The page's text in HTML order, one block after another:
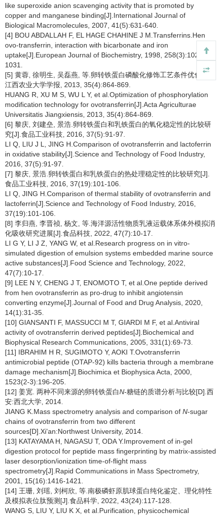
like superoxide anion scavenging activity that is promoted by
copper and manganese binding[J].International Journal of
Biological Macromolecules, 2007, 41(5):631-640.
[4] BOU ABDALLAH F, EL HAGE CHAHINE J M.Transferrins.Hen
ovo-transferrin, interaction with bicarbonate and iron
uptake[J].European Journal of Biochemistry, 1998, 258(3):1022-
1031.
[5] 黄蓉, 徐明生, 吴磊燕, 等.卵转铁蛋白磷酸化修饰工艺条件优化[J].
江西农业大学学报, 2013, 35(4):864-869.
HUANG R, XU M S, WU L Y, et al.Optimization of phosphorylation
modification technology for ovotransferrin[J].Acta Agriculturae
Universitatis Jiangxiensis, 2013, 35(4):864-869.
[6] 黎庆, 刘建垒, 景浩.卵转铁蛋白和乳铁蛋白的氧化稳定性的比较研
究[J].食品工业科技, 2016, 37(5):91-97.
LI Q, LIU J L, JING H.Comparison of ovotransferrin and lactoferrin
in oxidative stability[J].Science and Technology of Food Industry,
2016, 37(5):91-97.
[7] 黎庆, 景浩.卵转铁蛋白和乳铁蛋白的热处理稳定性的比较研究[J].
食品工业科技, 2016, 37(19):101-106.
LI Q, JING H.Comparison of thermal stability of ovotransferrin and
lactoferrin[J].Science and Technology of Food Industry, 2016,
37(19):101-106.
[8] 李归燕, 李晋祯, 杨文, 等.海洋源活性物质乳液运载体系体外模拟消
化吸收研究进展[J].食品科技, 2022, 47(7):10-17.
LI G Y, LI J Z, YANG W, et al.Research progress on in vitro-
simulated digestion of emulsion systems embedded marine source
active substances[J].Food Science and Technology, 2022,
47(7):10-17.
[9] LEE N Y, CHENG J T, ENOMOTO T, et al.One peptide derived
from hen ovotransferrin as pro-drug to inhibit angiotensin
converting enzyme[J].Journal of Food and Drug Analysis, 2020,
14(1):31-35.
[10] GIANSANTI F, MASSUCCI M T, GIARDI M F, et al.Antiviral
activity of ovotransferrin derived peptides[J].Biochemical and
Biophysical Research Communications, 2005, 331(1):69-73.
[11] IBRAHIM H R, SUGIMOTO Y, AOKI T.Ovotransferrin
antimicrobial peptide (OTAP-92) kills bacteria through a membrane
damage mechanism[J].Biochimica et Biophysica Acta, 2000,
1523(2-3):196-205.
[12] 姜宽. 两种不同来源的卵转铁蛋白N-糖链的质谱分析与比较[D].西
安:西北大学, 2014.
JIANG K.Mass spectrometry analysis and comparison of N-sugar
chains of ovotransferrin from two different
sources[D].Xi'an:Northwest University, 2014.
[13] KATAYAMA H, NAGASU T, ODA Y.Improvement of in-gel
digestion protocol for peptide mass fingerprinting by matrix-assisted
laser desorption/ionization time-of-flight mass
spectrometry[J].Rapid Communications in Mass Spectrometry,
2001, 15(16):1416-1421.
[14] 王珊, 刘瑶, 刘柯欣, 等.南极磷虾原肌球蛋白纯化鉴定、理化特性
及模拟表位肽预测[J].食品科学, 2022, 43(24):117-128.
WANG S, LIU Y, LIU K X, et al.Purification, physicochemical